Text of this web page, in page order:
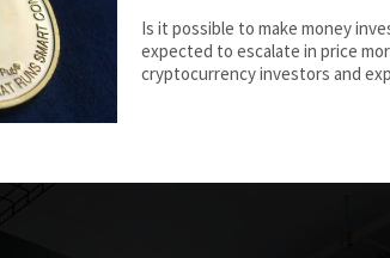
Is it possible to make money
expected to escalate in price
cryptocurrency investors and